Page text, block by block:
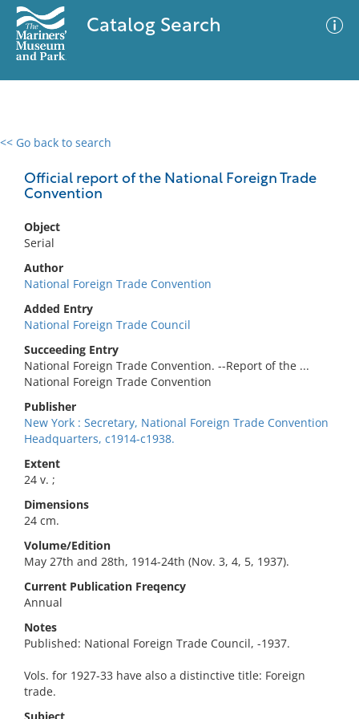
Catalog Search
<< Go back to search
Official report of the National Foreign Trade
Convention
Object
Serial
Author
National Foreign Trade Convention
Added Entry
National Foreign Trade Council
Succeeding Entry
National Foreign Trade Convention. --Report of the ...
National Foreign Trade Convention
Publisher
New York : Secretary, National Foreign Trade Convention
Headquarters, c1914-c1938.
Extent
24 v. ;
Dimensions
24 cm.
Volume/Edition
May 27th and 28th, 1914-24th (Nov. 3, 4, 5, 1937).
Current Publication Freqency
Annual
Notes
Published: National Foreign Trade Council, -1937.
Vols. for 1927-33 have also a distinctive title: Foreign
trade.
0 results